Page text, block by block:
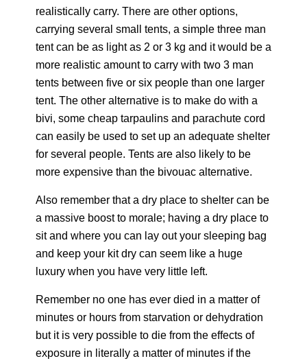
realistically carry. There are other options,
carrying several small tents, a simple three man
tent can be as light as 2 or 3 kg and it would be a
more realistic amount to carry with two 3 man
tents between five or six people than one larger
tent. The other alternative is to make do with a
bivi, some cheap tarpaulins and parachute cord
can easily be used to set up an adequate shelter
for several people. Tents are also likely to be
more expensive than the bivouac alternative.
Also remember that a dry place to shelter can be
a massive boost to morale; having a dry place to
sit and where you can lay out your sleeping bag
and keep your kit dry can seem like a huge
luxury when you have very little left.
Remember no one has ever died in a matter of
minutes or hours from starvation or dehydration
but it is very possible to die from the effects of
exposure in literally a matter of minutes if the